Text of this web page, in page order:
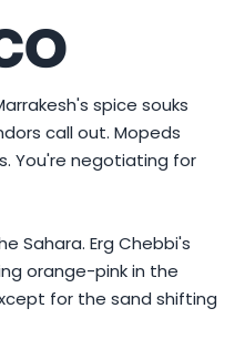
spice souks
call out. Mopeds
You're negotiating for
Sahara. Erg Chebbi's
orange-pink in the
for the sand shifting